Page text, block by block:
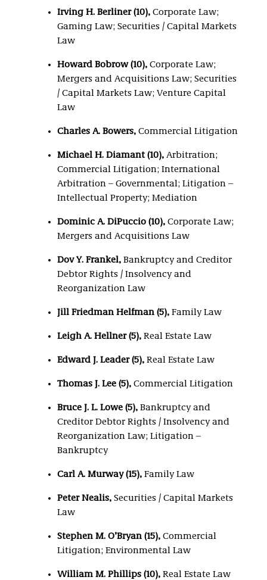
Irving H. Berliner (10), Corporate Law;
Gaming Law; Securities / Capital Markets
Law
Howard Bobrow (10), Corporate Law;
Mergers and Acquisitions Law; Securities
/ Capital Markets Law; Venture Capital
Law
Charles A. Bowers, Commercial Litigation
Michael H. Diamant (10), Arbitration;
Commercial Litigation; International
Arbitration – Governmental; Litigation –
Intellectual Property; Mediation
Dominic A. DiPuccio (10), Corporate Law;
Mergers and Acquisitions Law
Dov Y. Frankel, Bankruptcy and Creditor
Debtor Rights / Insolvency and
Reorganization Law
Jill Friedman Helfman (5), Family Law
Leigh A. Hellner (5), Real Estate Law
Edward J. Leader (5), Real Estate Law
Thomas J. Lee (5), Commercial Litigation
Bruce J. L. Lowe (5), Bankruptcy and
Creditor Debtor Rights / Insolvency and
Reorganization Law; Litigation –
Bankruptcy
Carl A. Murway (15), Family Law
Peter Nealis, Securities / Capital Markets
Law
Stephen M. O’Bryan (15), Commercial
Litigation; Environmental Law
William M. Phillips (10), Real Estate Law